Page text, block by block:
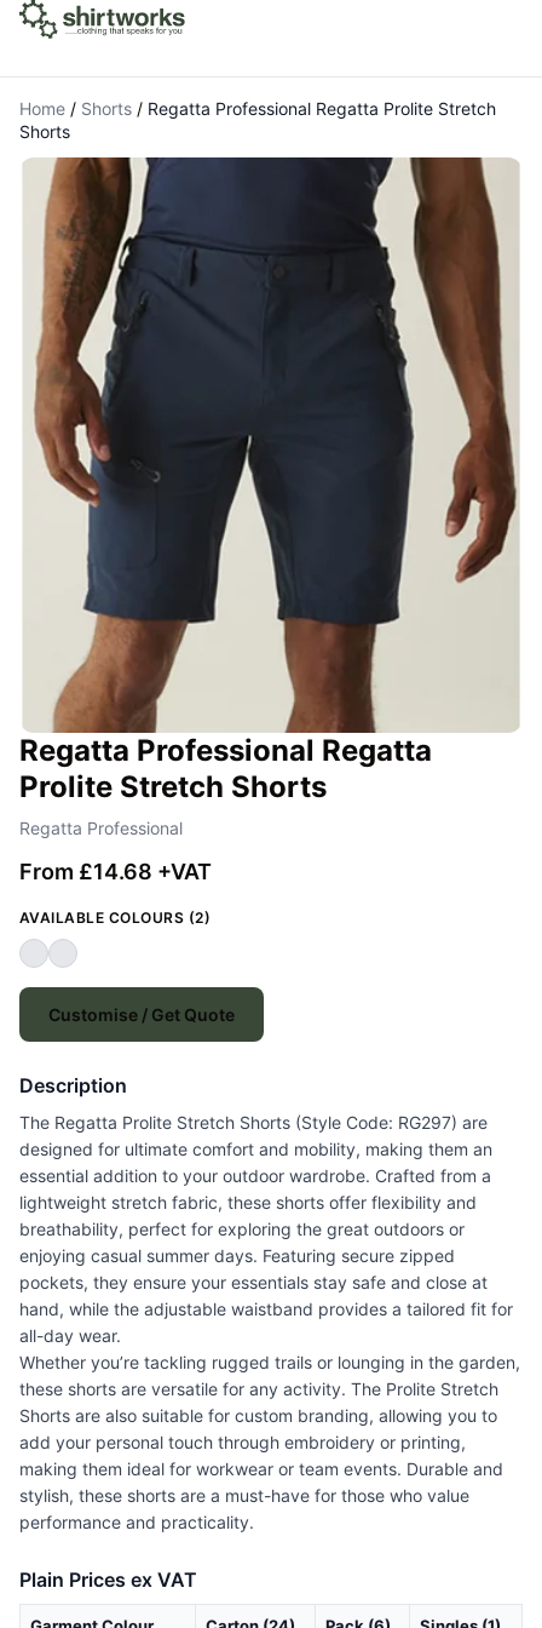
Home / Shorts / Regatta Professional Regatta Prolite Stretch
Shorts
Regatta Professional Regatta
Prolite Stretch Shorts
Regatta Professional
From £14.68 +VAT
AVAILABLE COLOURS (2)
Customise / Get Quote
Description
The Regatta Prolite Stretch Shorts (Style Code: RG297) are
designed for ultimate comfort and mobility, making them an
essential addition to your outdoor wardrobe. Crafted from a
lightweight stretch fabric, these shorts offer flexibility and
breathability, perfect for exploring the great outdoors or
enjoying casual summer days. Featuring secure zipped
pockets, they ensure your essentials stay safe and close at
hand, while the adjustable waistband provides a tailored fit for
all-day wear.
Whether you’re tackling rugged trails or lounging in the garden,
these shorts are versatile for any activity. The Prolite Stretch
Shorts are also suitable for custom branding, allowing you to
add your personal touch through embroidery or printing,
making them ideal for workwear or team events. Durable and
stylish, these shorts are a must-have for those who value
performance and practicality.
Plain Prices ex VAT